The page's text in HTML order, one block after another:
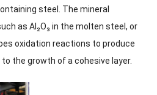
steel. The mineral
as Al₂O₃ in the molten steel, or
oxidation reactions to produce
the growth of a cohesive layer.